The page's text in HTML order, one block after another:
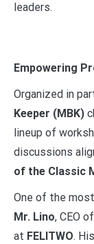
leaders.
Empowering
Organized in
Keeper (MBK)
lineup of
discussions
of the Classic
One of the
Mr. Lino, CEO of
at FELITWO.